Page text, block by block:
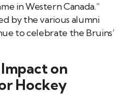
in Western Canada.”
by the various alumni
to celebrate the Bruins’
on
Hockey